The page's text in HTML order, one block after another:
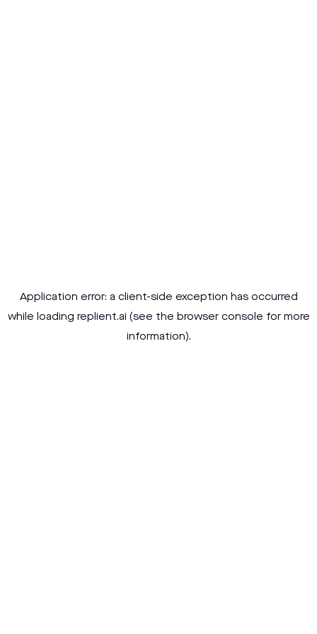
Application error: a client-side exception has occurred
while loading replient.ai (see the browser console for more
information).